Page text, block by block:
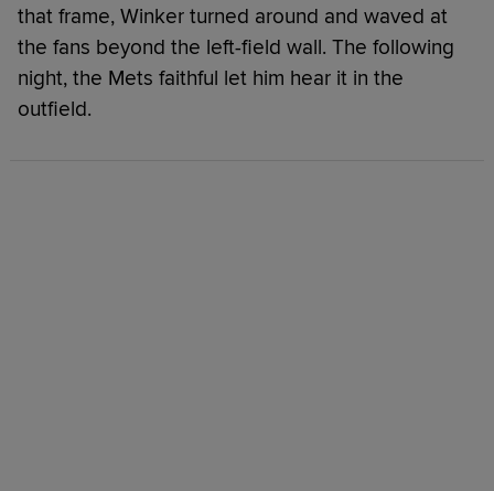
that frame, Winker turned around and waved at
the fans beyond the left-field wall. The following
night, the Mets faithful let him hear it in the
outfield.